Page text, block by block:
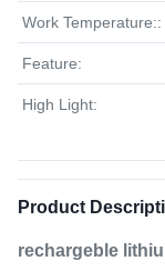
Work Temperature::
Feature:
High Light:
Product
rechargeble